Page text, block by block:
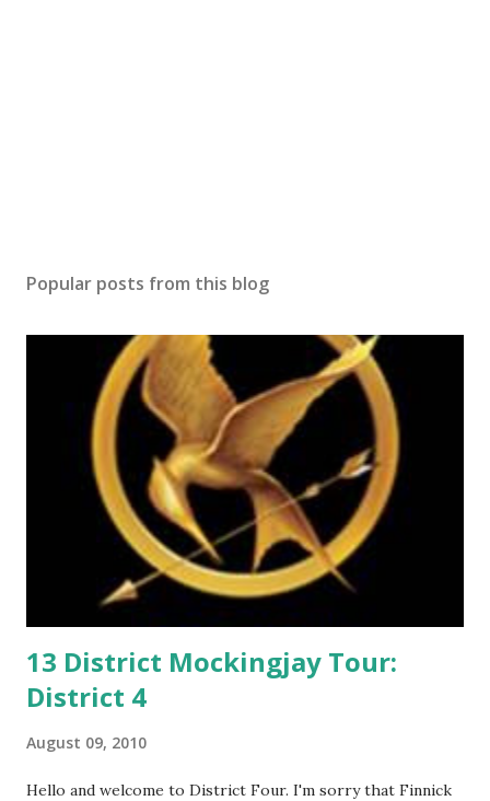
Popular posts from this blog
13 District Mockingjay Tour:
District 4
August 09, 2010
Hello and welcome to District Four. I'm sorry that Finnick